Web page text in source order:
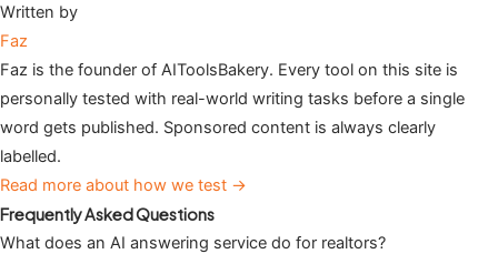
Written by
Faz
Faz is the founder of AIToolsBakery. Every tool on this site is
personally tested with real-world writing tasks before a single
word gets published. Sponsored content is always clearly
labelled.
Read more about how we test →
Frequently Asked Questions
What does an AI answering service do for realtors?